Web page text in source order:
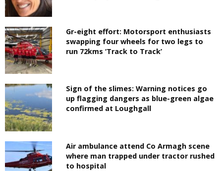
Gr-eight effort: Motorsport enthusiasts
swapping four wheels for two legs to
run 72kms ‘Track to Track’
Sign of the slimes: Warning notices go
up flagging dangers as blue-green algae
confirmed at Loughgall
Air ambulance attend Co Armagh scene
where man trapped under tractor rushed
to hospital